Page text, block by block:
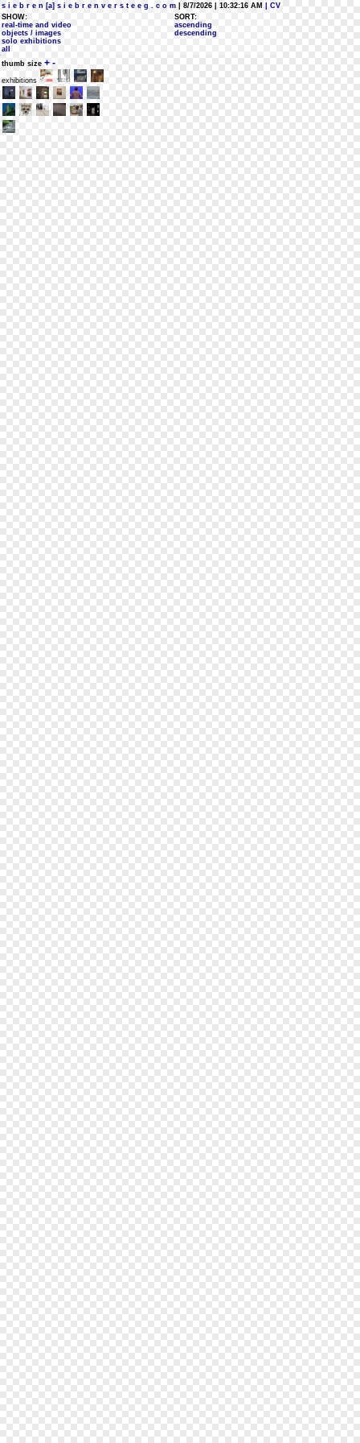
s i e b r e n [a] s i e b r e n v e r s t e e g . c o m | 8/7/2026 | 10:32:16 AM
| CV
SHOW:
real-time and video
objects / images
solo exhibitions
all
SORT:
ascending
descending
thumb size + -
exhibitions